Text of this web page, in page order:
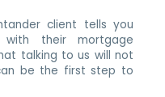
client tells you
their mortgage
talking to us will not
be the first step to